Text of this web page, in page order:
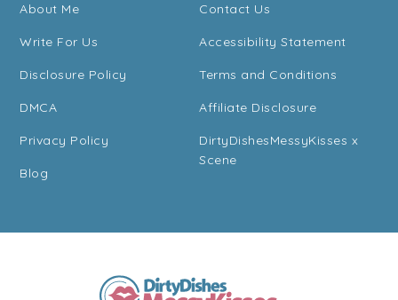
About Me
Write For Us
Disclosure Policy
DMCA
Privacy Policy
Blog
Contact Us
Accessibility Statement
Terms and Conditions
Affiliate Disclosure
DirtyDishesMessyKisses x
Scene